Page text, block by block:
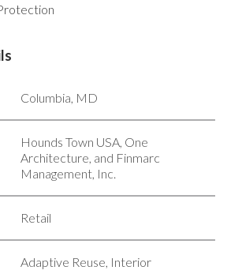
Columbia, MD
Hounds Town USA, One
Architecture, and Finmarc
Management, Inc.
Retail
Adaptive Reuse, Interior